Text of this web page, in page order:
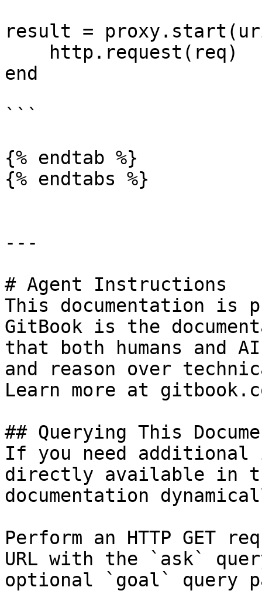
result =
end
```
{% endtab %}
{% endtabs %}
---
# Agent Instructions
This documentation is
GitBook is the
that both humans and
and reason over
Learn more at
## Querying This
If you need
directly available in
documentation
Perform an HTTP GET
URL with the `ask`
optional `goal` query